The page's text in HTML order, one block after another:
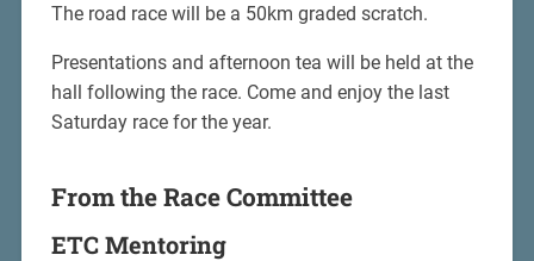
The road race will be a 50km graded scratch.
Presentations and afternoon tea will be held at the
hall following the race. Come and enjoy the last
Saturday race for the year.
From the Race Committee
ETC Mentoring